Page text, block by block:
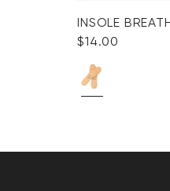
INSOLE
$‌14.00